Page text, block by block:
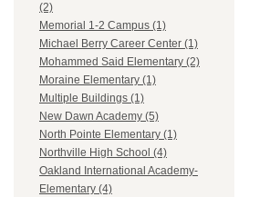
(2)
Memorial 1-2 Campus (1)
Michael Berry Career Center (1)
Mohammed Said Elementary (2)
Moraine Elementary (1)
Multiple Buildings (1)
New Dawn Academy (5)
North Pointe Elementary (1)
Northville High School (4)
Oakland International Academy-
Elementary (4)